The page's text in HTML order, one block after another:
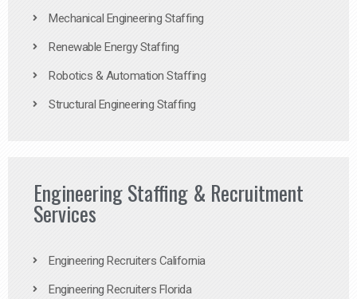
Mechanical Engineering Staffing
Renewable Energy Staffing
Robotics & Automation Staffing
Structural Engineering Staffing
Engineering Staffing & Recruitment
Services
Engineering Recruiters California
Engineering Recruiters Florida